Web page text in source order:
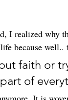
I realized why
because
faith or
of